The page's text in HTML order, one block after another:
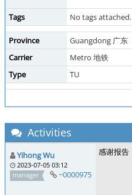
Tags No tags attached.
Province
Guangdong 广东
Carrier
Metro 地铁
Type
TU
Activities
Yihong Wu
2023-07-05 03:12
manager
~0000975
感谢报告